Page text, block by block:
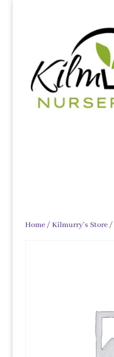
Home/Kilmurry's Store/